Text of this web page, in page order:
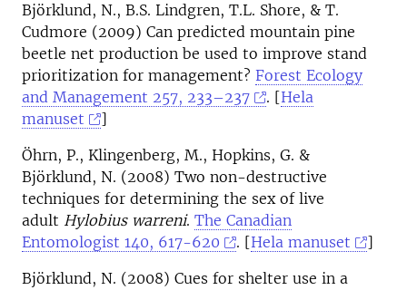
Björklund, N., B.S. Lindgren, T.L. Shore, & T.
Cudmore (2009) Can predicted mountain pine
beetle net production be used to improve stand
prioritization for management? Forest Ecology
and Management 257, 233–237
. [Hela
manuset
]
Öhrn, P., Klingenberg, M., Hopkins, G. &
Björklund, N. (2008) Two non-destructive
techniques for determining the sex of live
adult Hylobius warreni. The Canadian
Entomologist 140, 617-620
. [Hela manuset
]
Björklund, N. (2008) Cues for shelter use in a